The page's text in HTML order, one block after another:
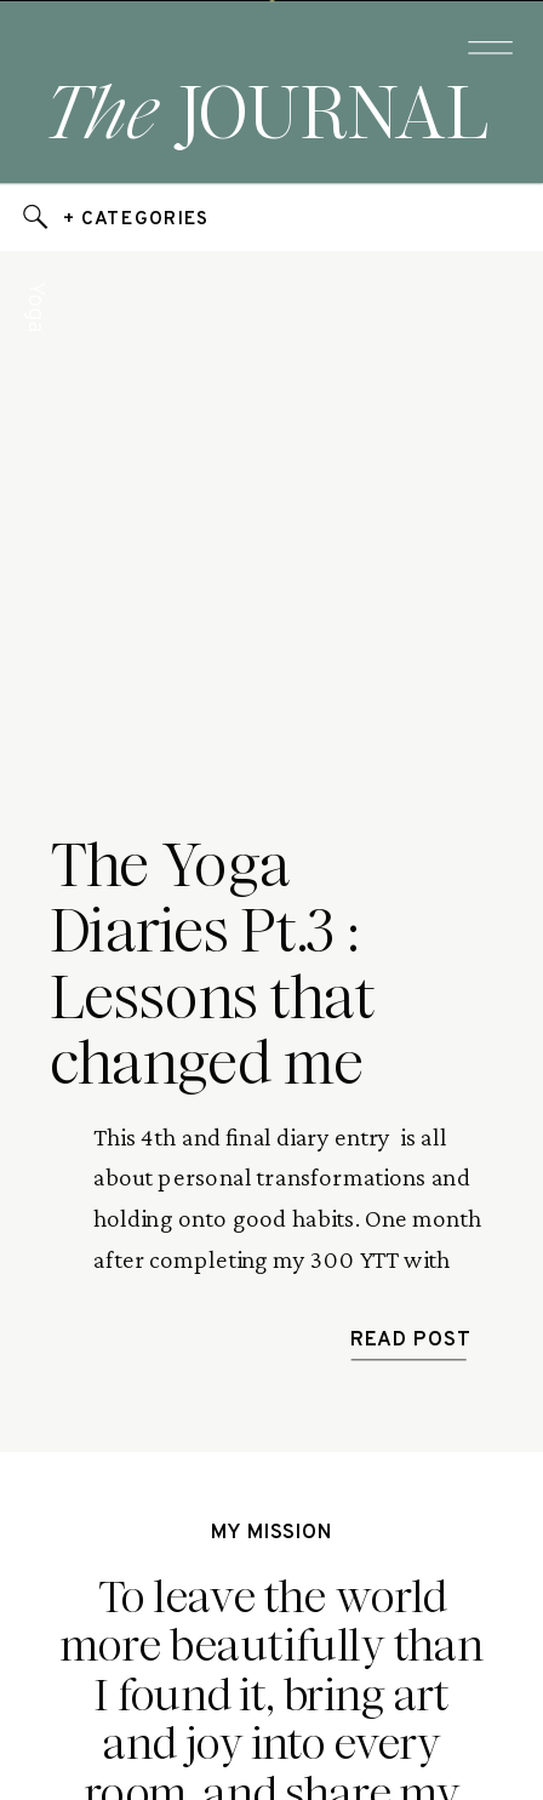
JOURNAL
The
+ CATEGORIES
The Yoga
Diaries Pt.3 :
Lessons that
changed me
This 4th and final diary entry  is all
about personal transformations and
holding onto good habits. One month
after completing my 300 YTT with
lessons I took home with me.READ POST
MY MISSION
To leave the world
more beautifully than
I found it, bring art
and joy into every